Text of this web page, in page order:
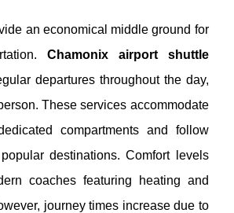
an economical middle ground for
Chamonix airport shuttle
departures throughout the day,
These services accommodate
compartments and follow
destinations. Comfort levels
coaches featuring heating and
journey times increase due to